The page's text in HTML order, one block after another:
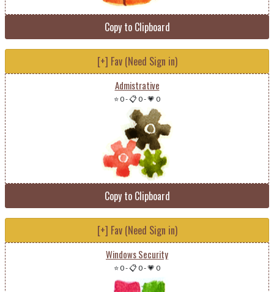
Copy to Clipboard
[+] Fav (Need Sign in)
Admistrative
⭐ 0-📋 0-💗 0
Copy to Clipboard
[+] Fav (Need Sign in)
Windows Security
⭐ 0-📋 0-💗 0